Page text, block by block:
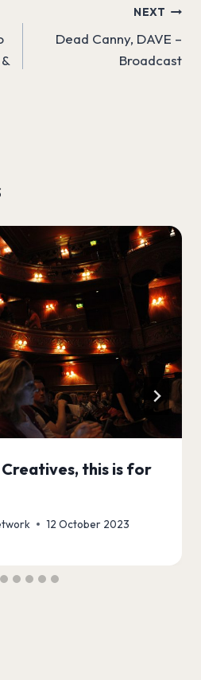
NEXT
Dead Canny, DAVE –
Broadcast
this is for
12 October 2023